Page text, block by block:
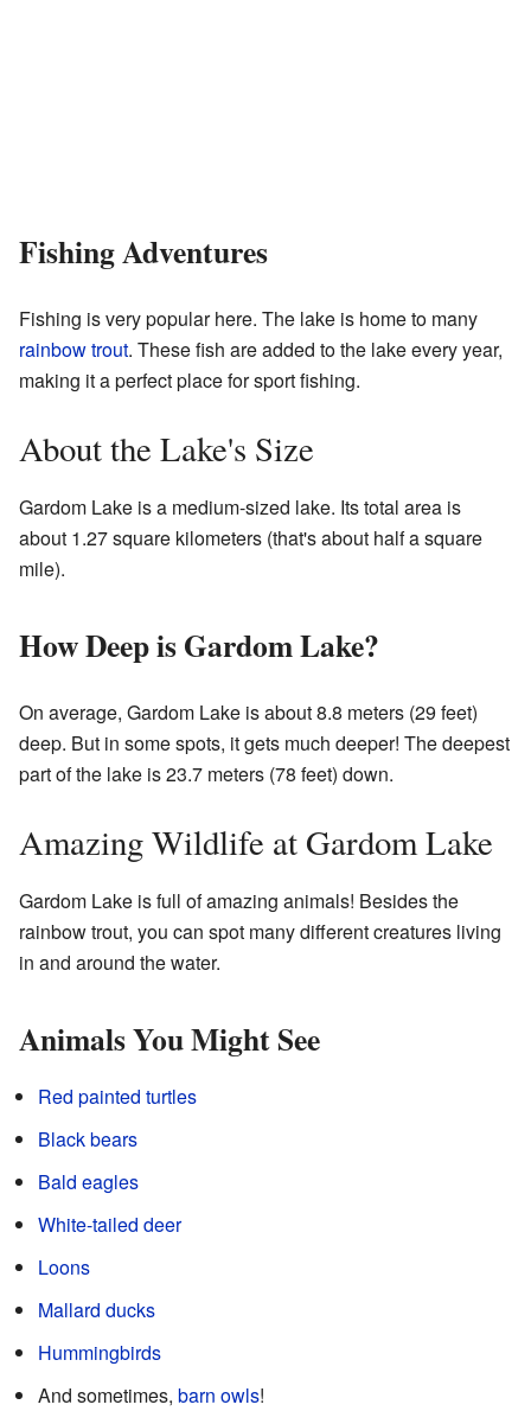
Fishing Adventures
Fishing is very popular here. The lake is home to many
rainbow trout. These fish are added to the lake every year,
making it a perfect place for sport fishing.
About the Lake's Size
Gardom Lake is a medium-sized lake. Its total area is
about 1.27 square kilometers (that's about half a square
mile).
How Deep is Gardom Lake?
On average, Gardom Lake is about 8.8 meters (29 feet)
deep. But in some spots, it gets much deeper! The deepest
part of the lake is 23.7 meters (78 feet) down.
Amazing Wildlife at Gardom Lake
Gardom Lake is full of amazing animals! Besides the
rainbow trout, you can spot many different creatures living
in and around the water.
Animals You Might See
Red painted turtles
Black bears
Bald eagles
White-tailed deer
Loons
Mallard ducks
Hummingbirds
And sometimes, barn owls!